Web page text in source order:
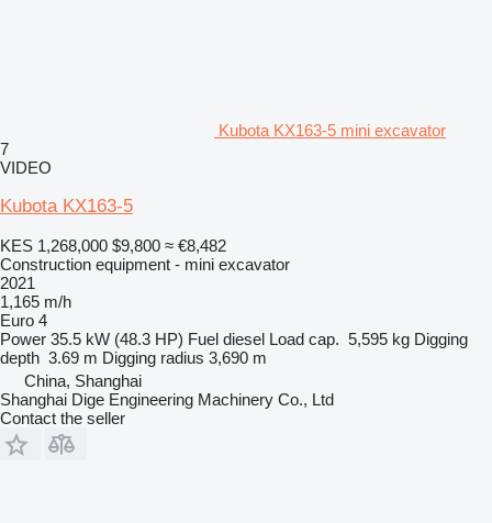
Kubota KX163-5 mini excavator
7
VIDEO
Kubota KX163-5
KES 1,268,000 $9,800 ≈ €8,482
Construction equipment - mini excavator
2021
1,165 m/h
Euro 4
Power 35.5 kW (48.3 HP) Fuel diesel Load cap. 5,595 kg Digging
depth 3.69 m Digging radius 3,690 m
China, Shanghai
Shanghai Dige Engineering Machinery Co., Ltd
Contact the seller